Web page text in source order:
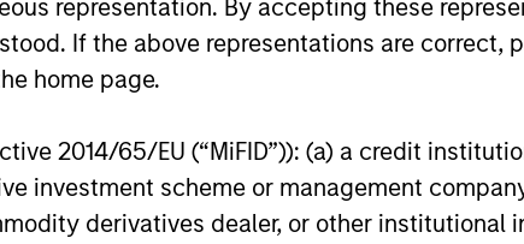
representation. By accepting these
If the above representations are correct,
home page.
2014/65/EU (“MiFID”)): (a) a credit
investment scheme or management
derivatives dealer, or other institutional
PRESS RELEASE